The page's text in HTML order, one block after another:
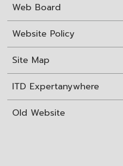
Web Board
Website Policy
Site Map
ITD Expertanywhere
Old Website